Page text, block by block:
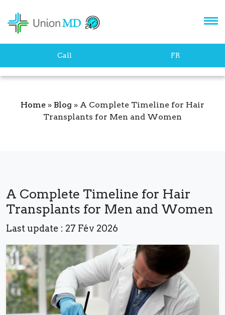
Call FR
Home » Blog » A Complete Timeline for Hair
Transplants for Men and Women
A Complete Timeline for Hair
Transplants for Men and Women
Last update : 27 Fév 2026